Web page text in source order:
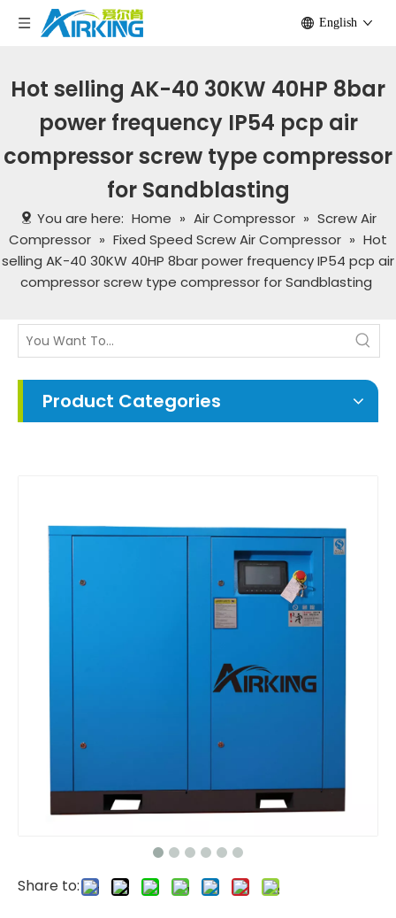
English
Hot selling AK-40 30KW 40HP 8bar
power frequency IP54 pcp air
compressor screw type compressor
for Sandblasting
You are here: Home » Air Compressor » Screw Air
Compressor » Fixed Speed Screw Air Compressor » Hot
selling AK-40 30KW 40HP 8bar power frequency IP54 pcp air
compressor screw type compressor for Sandblasting
Product Categories
Share to: